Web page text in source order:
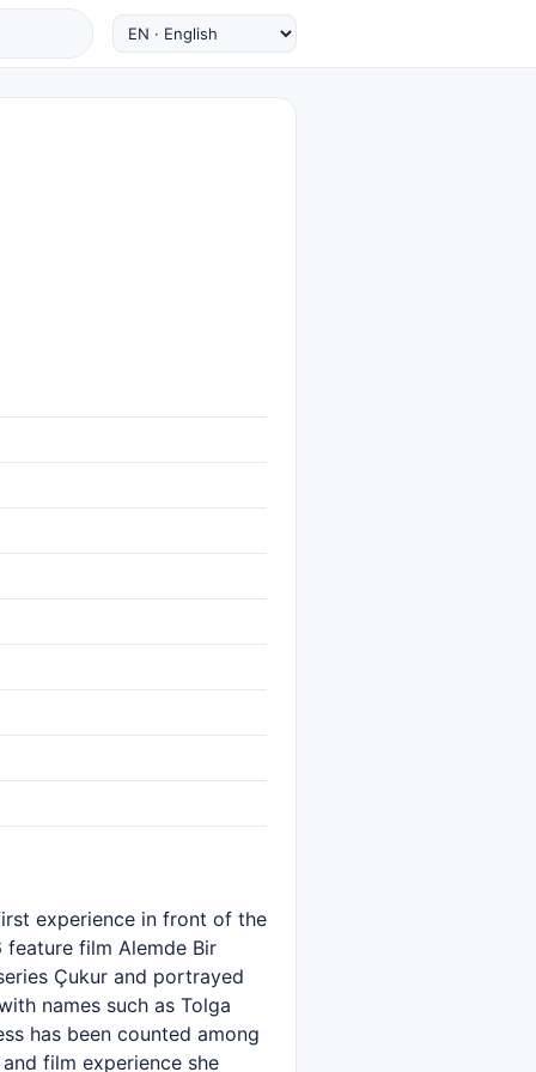
experience in front of the
feature film Alemde Bir
Çukur and portrayed
names such as Tolga
has been counted among
film experience she